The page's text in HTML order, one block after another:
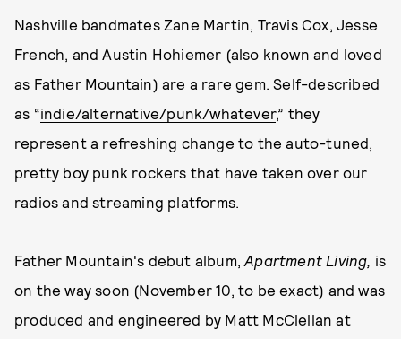
Nashville bandmates Zane Martin, Travis Cox, Jesse
French, and Austin Hohiemer (also known and loved
as Father Mountain) are a rare gem. Self-described
as “indie/alternative/punk/whatever,” they
represent a refreshing change to the auto-tuned,
pretty boy punk rockers that have taken over our
radios and streaming platforms.
Father Mountain's debut album,Apartment Living, is
on the way soon (November 10, to be exact) and was
produced and engineered by Matt McClellan at